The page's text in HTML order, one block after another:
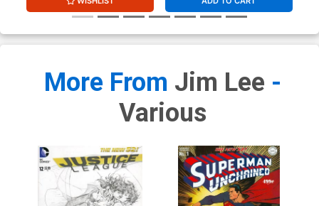
More From Jim Lee -
Various